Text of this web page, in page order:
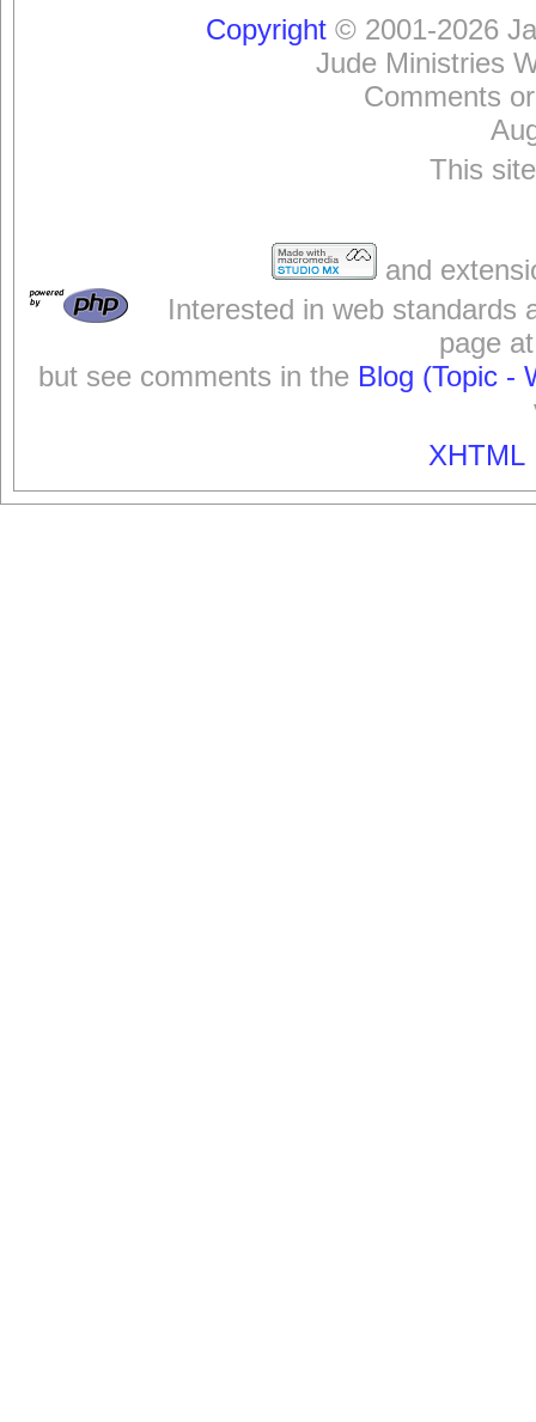
Copyright© 2001-2026
Jude Ministries
Comments
This
and
Interested in web standards
page
but see comments in the Blog (Topic -
XHTML